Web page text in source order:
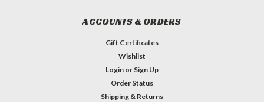
ACCOUNTS & ORDERS
Gift Certificates
Wishlist
Login or Sign Up
Order Status
Shipping & Returns